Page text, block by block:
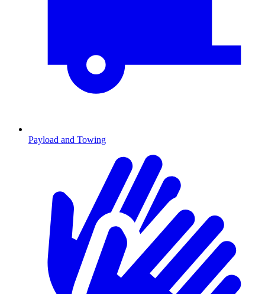
Payload and Towing